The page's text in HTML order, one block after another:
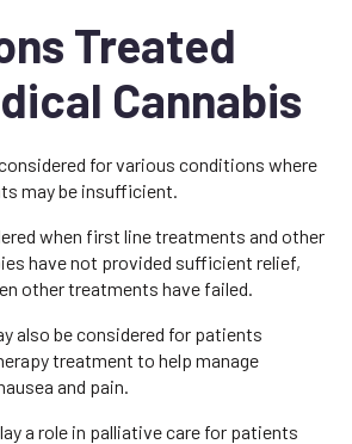
Treated
Cannabis
for various conditions where
may be insufficient.
when first line treatments and other
have not provided sufficient relief,
other treatments have failed.
also be considered for patients
treatment to help manage
and pain.
a role in palliative care for patients